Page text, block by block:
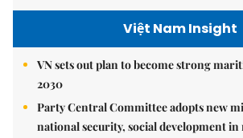
Việt Nam Insight
VN sets out plan to become strong
2030
Party Central Committee adopts new
national security, social development in